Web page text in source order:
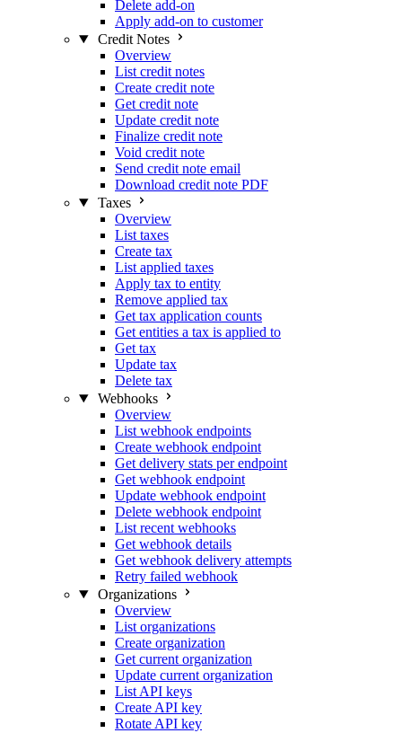
Delete add-on
Apply add-on to customer
Credit Notes
Overview
List credit notes
Create credit note
Get credit note
Update credit note
Finalize credit note
Void credit note
Send credit note email
Download credit note PDF
Taxes
Overview
List taxes
Create tax
List applied taxes
Apply tax to entity
Remove applied tax
Get tax application counts
Get entities a tax is applied to
Get tax
Update tax
Delete tax
Webhooks
Overview
List webhook endpoints
Create webhook endpoint
Get delivery stats per endpoint
Get webhook endpoint
Update webhook endpoint
Delete webhook endpoint
List recent webhooks
Get webhook details
Get webhook delivery attempts
Retry failed webhook
Organizations
Overview
List organizations
Create organization
Get current organization
Update current organization
List API keys
Create API key
Rotate API key